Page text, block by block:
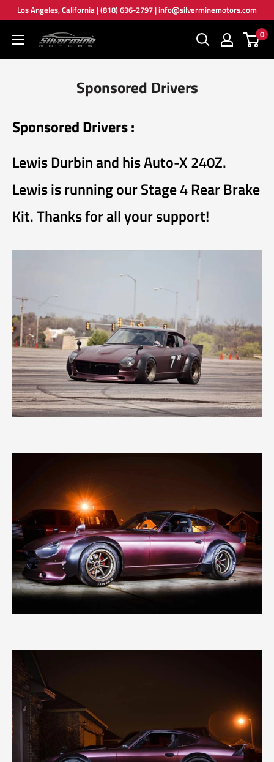
to
content
Los Angeles, California | (818) 636-2797 | info@silverminemotors.com
Silver
0
Sponsored Drivers
Sponsored Drivers :
Lewis Durbin and his Auto-X 240Z.
Lewis is running our Stage 4 Rear Brake
Kit. Thanks for all your support!